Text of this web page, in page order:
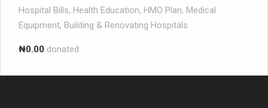
Hospital Bills, Health Education, HMO Plan, Medical
Equipment, Building & Renovating Hospitals
₦0.00 donated